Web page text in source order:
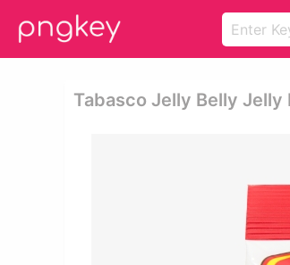
Tabasco Jelly Belly Jelly